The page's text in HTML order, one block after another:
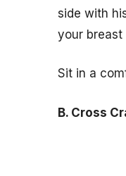
side with
your breast
Sit in a
B. Cross